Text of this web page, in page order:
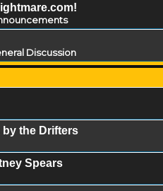
Discussion
by the Drifters
Spears